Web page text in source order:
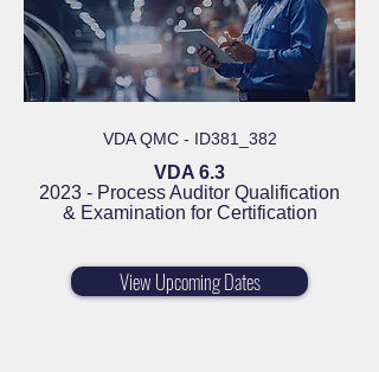
VDA QMC - ID381_382
VDA 6.3
2023 - Process Auditor Qualification
& Examination for Certification
View Upcoming Dates